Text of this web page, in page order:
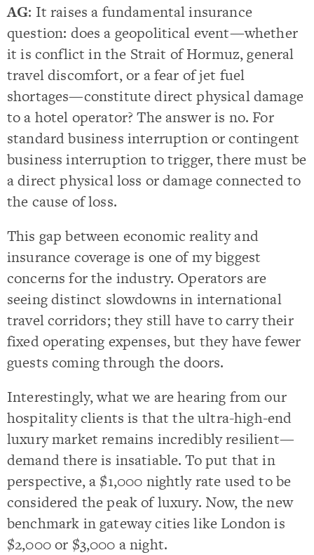
AG: It raises a fundamental insurance
question: does a geopolitical event—whether
it is conflict in the Strait of Hormuz, general
travel discomfort, or a fear of jet fuel
shortages—constitute direct physical damage
to a hotel operator? The answer is no. For
standard business interruption or contingent
business interruption to trigger, there must be
a direct physical loss or damage connected to
the cause of loss.
This gap between economic reality and
insurance coverage is one of my biggest
concerns for the industry. Operators are
seeing distinct slowdowns in international
travel corridors; they still have to carry their
fixed operating expenses, but they have fewer
guests coming through the doors.
Interestingly, what we are hearing from our
hospitality clients is that the ultra-high-end
luxury market remains incredibly resilient—
demand there is insatiable. To put that in
perspective, a $1,000 nightly rate used to be
considered the peak of luxury. Now, the new
benchmark in gateway cities like London is
$2,000 or $3,000 a night.